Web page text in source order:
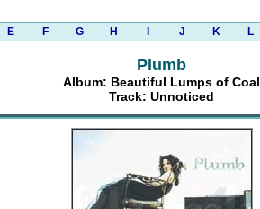
E F G H J K L
Plumb
Album: Beautiful Lumps of Coal
Track: Unnoticed